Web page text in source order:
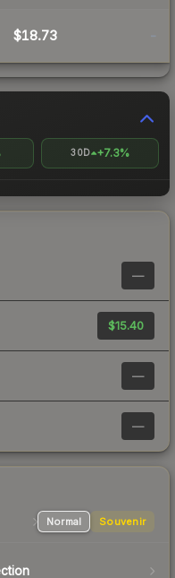
$18.73 -
30D +7.3%
—
$15.40
—
—
Normal Souvenir